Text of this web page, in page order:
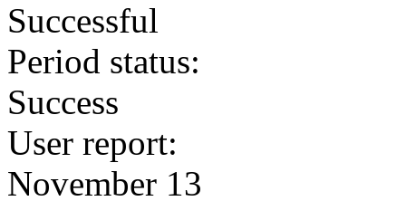
Successful
Period status:
Success
User report:
November 13